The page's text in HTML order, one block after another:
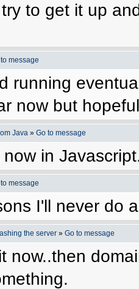
to get it up
message
running
now but
Java » Go to message
in
message
I'll never do
the server » Go to message
now..then